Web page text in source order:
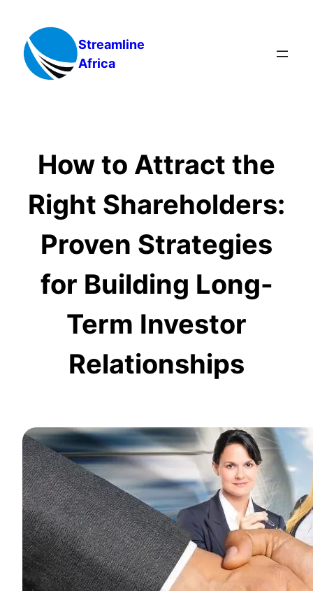
content
Streamline
Africa
How to Attract the
Right Shareholders:
Proven Strategies
for Building Long-
Term Investor
Relationships